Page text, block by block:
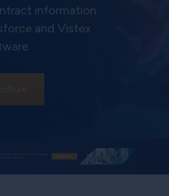
information
and Vistex